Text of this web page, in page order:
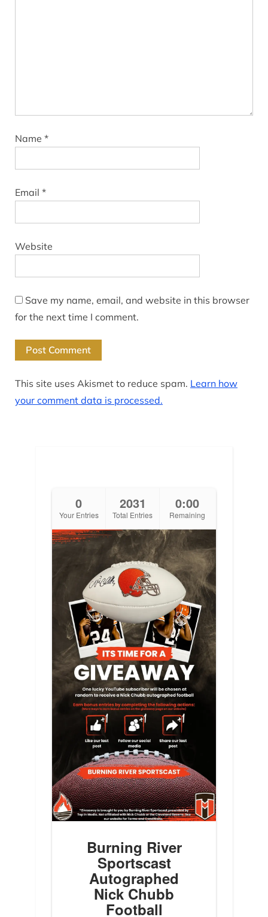
Name *
Email *
Website
Save my name, email, and website in this browser
for the next time I comment.
This site uses Akismet to reduce spam. Learn how
your comment data is processed.